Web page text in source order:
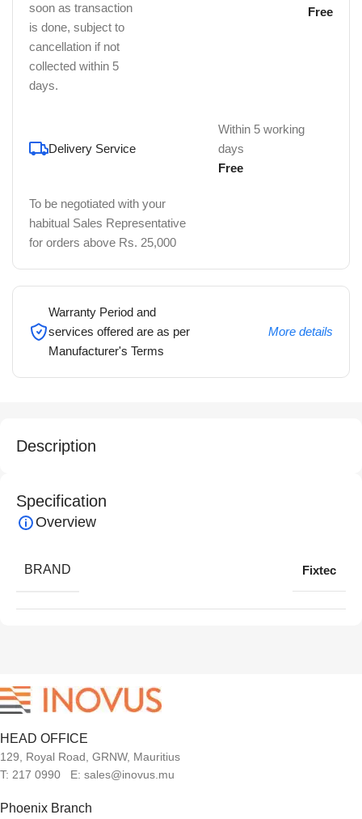
soon as transaction
is done, subject to
cancellation if not
collected within 5
days.
Free
Delivery Service
Within 5 working
days
Free
To be negotiated with your
habitual Sales Representative
for orders above Rs. 25,000
Warranty Period and
services offered are as per
Manufacturer's Terms
More details
Description
Specification
Overview
BRAND Fixtec
HEAD OFFICE
129, Royal Road, GRNW, Mauritius
T: 217 0990 E: sales@inovus.mu
Phoenix Branch